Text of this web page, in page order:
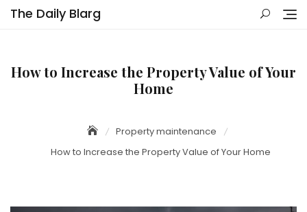
SkipThe Daily Blarg
How to Increase the Property Value of Your
Home
Property maintenance
How to Increase the Property Value of Your Home